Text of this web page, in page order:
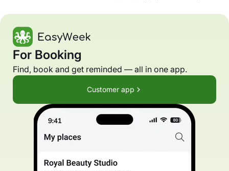
For Booking
Find, book and get reminded — all in one app.
Customer app